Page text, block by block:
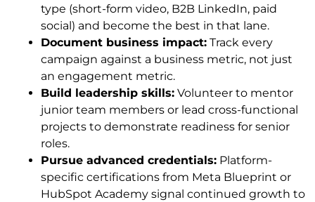
type (short-form video, B2B LinkedIn, paid
social) and become the best in that lane.
Document business impact: Track every
campaign against a business metric, not just
an engagement metric.
Build leadership skills: Volunteer to mentor
junior team members or lead cross-functional
projects to demonstrate readiness for senior
roles.
Pursue advanced credentials: Platform-
specific certifications from Meta Blueprint or
HubSpot Academy signal continued growth to